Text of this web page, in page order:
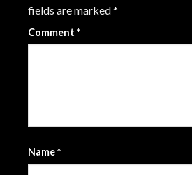
fields are marked*
Comment *
Name*